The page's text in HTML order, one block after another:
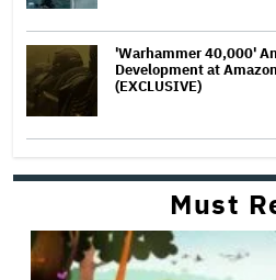
'Warhammer 40,000'
Development at
(EXCLUSIVE)
Must